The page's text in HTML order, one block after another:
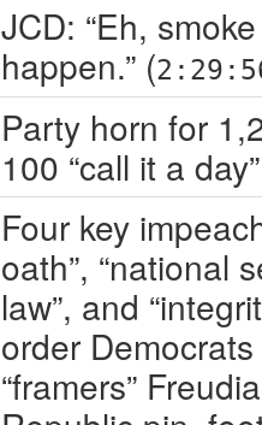
JCD: “Eh,
happen.” (
Party horn for
100 “call it a day”
Four key
oath”, “national
law”, and
order
“framers”